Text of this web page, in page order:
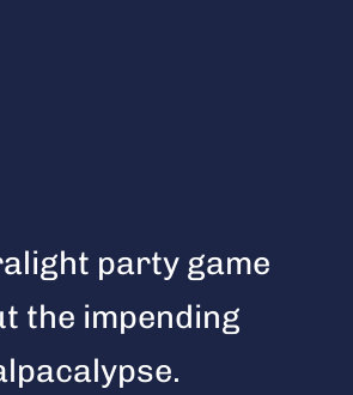
party game
the impending